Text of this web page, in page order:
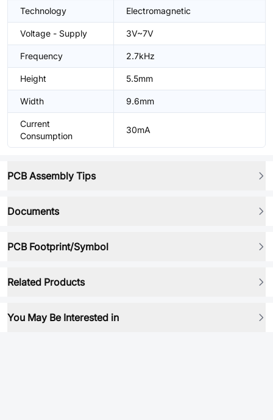
Technology Electromagnetic
Voltage - Supply 3V~7V
Frequency 2.7kHz
Height 5.5mm
Width 9.6mm
Current
Consumption
30mA
PCB Assembly Tips
Documents
PCB Footprint/Symbol
Related Products
You May Be Interested in